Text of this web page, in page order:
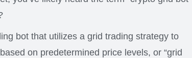
bot that utilizes a grid trading strategy to
on predetermined price levels, or “grid